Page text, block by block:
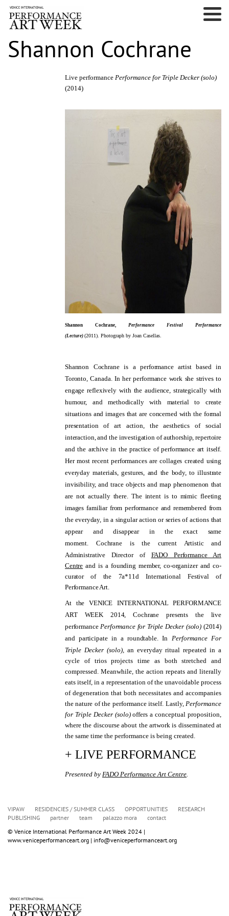
Shannon Cochrane
Live performance Performance for Triple Decker (solo)
(2014)
Shannon Cochrane, Performance Festival Performance
(Lecture) (2011). Photograph by Joan Casellas.
Shannon Cochrane is a performance artist based in
Toronto, Canada. In her performance work she strives to
engage reflexively with the audience, strategically with
humour, and methodically with material to create
situations and images that are concerned with the formal
presentation of art action, the aesthetics of social
interaction, and the investigation of authorship, repertoire
and the archive in the practice of performance art itself.
Her most recent performances are collages created using
everyday materials, gestures, and the body, to illustrate
invisibility, and trace objects and map phenomenon that
are not actually there. The intent is to mimic fleeting
images familiar from performance and remembered from
the everyday, in a singular action or series of actions that
appear and disappear in the exact same
moment. Cochrane is the current Artistic and
Administrative Director of FADO Performance Art
Centre and is a founding member, co-organizer and co-
curator of the 7a*11d International Festival of
Performance Art.
At the VENICE INTERNATIONAL PERFORMANCE
ART WEEK 2014, Cochrane presents the live
performancePerformance for Triple Decker (solo) (2014)
and participate in a roundtable.In Performance For
Triple Decker (solo), an everyday ritual repeated in a
cycle of trios projects time as both stretched and
compressed. Meanwhile, the action repeats and literally
eats itself, in a representation of the unavoidable process
of degeneration that both necessitates and accompanies
the nature of the performance itself. Lastly, Performance
for Triple Decker (solo)offers a conceptual proposition,
where the discourse about the artwork is disseminated at
the same time the performance is being created.
+ LIVE PERFORMANCE
Presented by FADO Performance Art Centre.
VIPAW RESIDENCIES / SUMMER CLASS OPPORTUNITIES
RESEARCH
PUBLISHING
partner team palazzo mora
contact
© Venice International Performance Art Week 2024 |
www.veniceperformanceart.org | info@veniceperformanceart.org